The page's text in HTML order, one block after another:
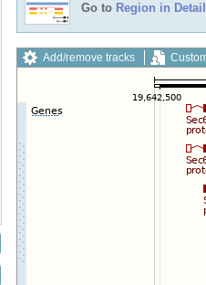
Go to Region in Detail
Add/remove tracks